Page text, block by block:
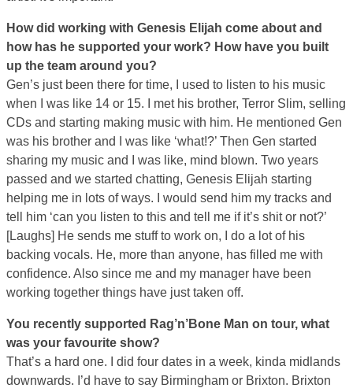
How did working with Genesis Elijah come about and
how has he supported your work? How have you built
up the team around you?
Gen’s just been there for time, I used to listen to his music
when I was like 14 or 15. I met his brother, Terror Slim, selling
CDs and starting making music with him. He mentioned Gen
was his brother and I was like ‘what!?’ Then Gen started
sharing my music and I was like, mind blown. Two years
passed and we started chatting, Genesis Elijah starting
helping me in lots of ways. I would send him my tracks and
tell him ‘can you listen to this and tell me if it’s shit or not?’
[Laughs] He sends me stuff to work on, I do a lot of his
backing vocals. He, more than anyone, has filled me with
confidence. Also since me and my manager have been
working together things have just taken off.
You recently supported Rag’n’Bone Man on tour, what
was your favourite show?
That’s a hard one. I did four dates in a week, kinda midlands
downwards. I’d have to say Birmingham or Brixton. Brixton